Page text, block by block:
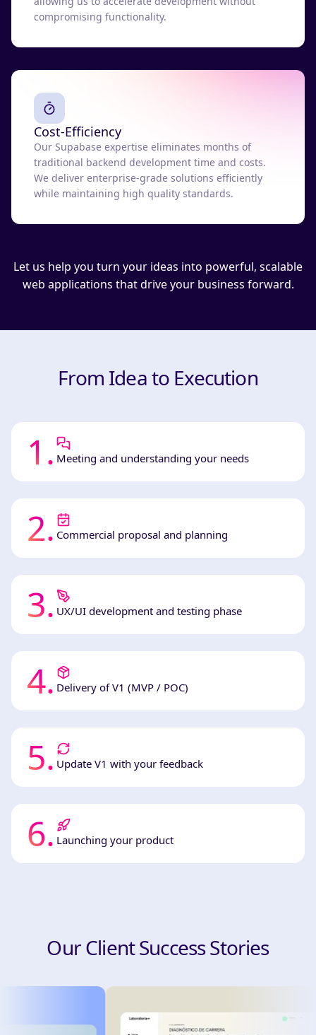
compromising functionality.
Cost-Efficiency
Our Supabase expertise eliminates months of
traditional backend development time and costs.
We deliver enterprise-grade solutions efficiently
while maintaining high quality standards.
Let us help you turn your ideas into powerful, scalable
web applications that drive your business forward.
From Idea to Execution
1 . Meeting and understanding your needs
2. Commercial proposal and planning
3. UX/UI development and testing phase
4. Delivery of V1 (MVP / POC)
5. Update V1 with your feedback
6. Launching your product
Our Client Success Stories